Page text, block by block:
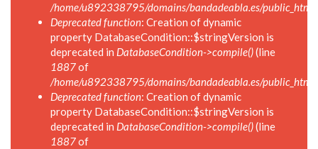
/home/u892338795/domains/bandadeabla.es/
Deprecated function: Creation of dynamic
property DatabaseCondition::$stringVersion is
deprecated in DatabaseCondition->compile()(line
1887of
/home/u892338795/domains/bandadeabla.es/
Deprecated function: Creation of dynamic
property DatabaseCondition::$stringVersion is
deprecated in DatabaseCondition->compile()(line
1887of